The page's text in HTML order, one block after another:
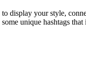
display your style,
unique hashtags